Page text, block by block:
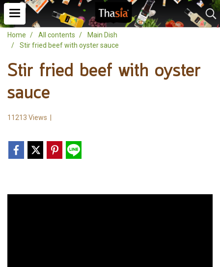
Home All contents
Main Dish
Stir fried beef with oyster sauce
Stir fried beef with oyster
sauce
11213 Views